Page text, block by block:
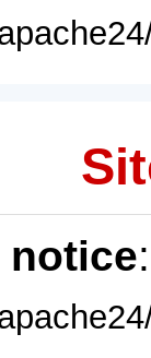
notice